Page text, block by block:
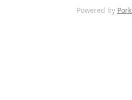
Powered by